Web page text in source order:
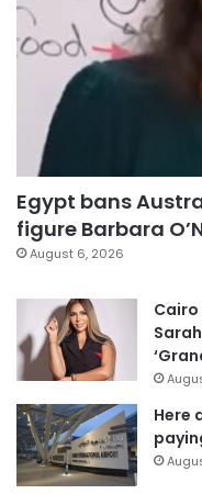
Egypt bans
figure Barbara
August 6, 2026
Here